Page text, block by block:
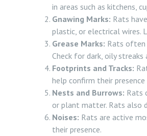
in areas such as kitchens,
Gnawing Marks: Rats
plastic, or electrical wires.
Grease Marks: Rats often
Check for dark, oily
Footprints and Tracks:
help confirm their
Nests and Burrows: Rats
or plant matter. Rats also
Noises: Rats are active
their presence.